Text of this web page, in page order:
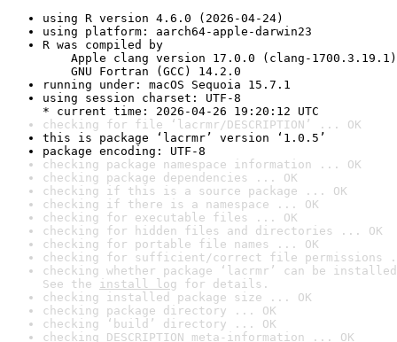
using R version 4.6.0 (2026-04-24)
using platform: aarch64-apple-darwin23
R was compiled by
Apple clang version 17.0.0 (clang-1700.3.19.1)
GNU Fortran (GCC) 14.2.0
running under: macOS Sequoia 15.7.1
using session charset: UTF-8
* current time: 2026-04-26 19:20:12 UTC
checking for file ‘lacrmr/DESCRIPTION’ ... OK
this is package ‘lacrmr’ version ‘1.0.5’
package encoding: UTF-8
checking package namespace information ... OK
checking package dependencies ... OK
checking if this is a source package ... OK
checking if there is a namespace ... OK
checking for executable files ... OK
checking for hidden files and directories ... OK
checking for portable file names ... OK
checking for sufficient/correct file permissions
checking whether package ‘lacrmr’ can be
See the install log for details.
checking installed package size ... OK
checking package directory ... OK
checking ‘build’ directory ... OK
checking DESCRIPTION meta-information ... OK